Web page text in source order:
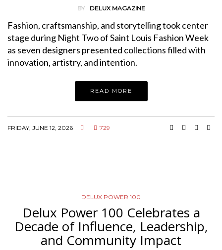
BY DELUX MAGAZINE
Fashion, craftsmanship, and storytelling took center
stage during Night Two of Saint Louis Fashion Week
as seven designers presented collections filled with
innovation, artistry, and intention.
READ MORE
FRIDAY, JUNE 12, 2026 729
DELUX POWER 100
Delux Power 100 Celebrates a
Decade of Influence, Leadership,
and Community Impact